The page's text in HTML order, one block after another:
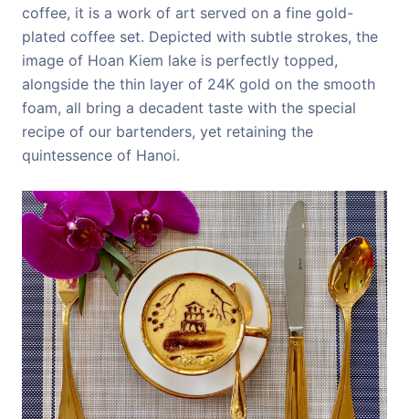
coffee, it is a work of art served on a fine gold-
plated coffee set. Depicted with subtle strokes, the
image of Hoan Kiem lake is perfectly topped,
alongside the thin layer of 24K gold on the smooth
foam, all bring a decadent taste with the special
recipe of our bartenders, yet retaining the
quintessence of Hanoi.